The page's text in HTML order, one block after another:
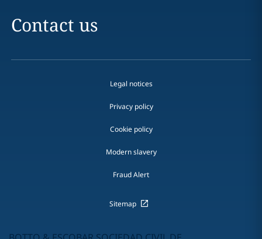
Contact us
Legal notices
Privacy policy
Cookie policy
Modern slavery
Fraud Alert
Sitemap